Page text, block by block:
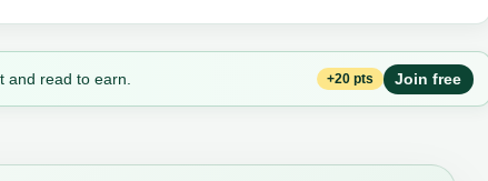
read to earn. +20 pts Join free